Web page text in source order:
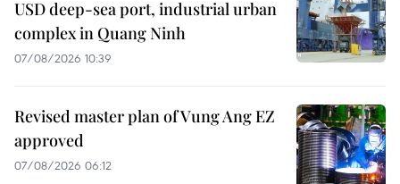
USD deep-sea port, industrial urban
complex in Quang Ninh
07/08/2026 10:39
Revised master plan of Vung Ang EZ
approved
07/08/2026 06:12